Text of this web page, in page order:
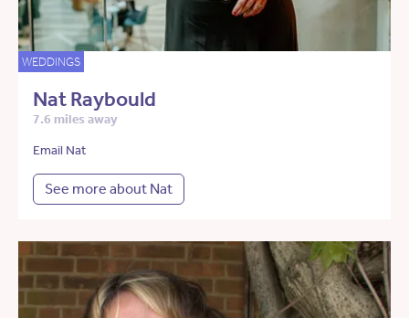
WEDDINGS
Nat Raybould
7.6 miles away
Email Nat
See more about Nat